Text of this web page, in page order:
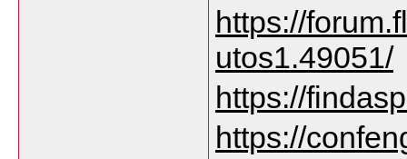
https://
utos1.49051/
https://
https://